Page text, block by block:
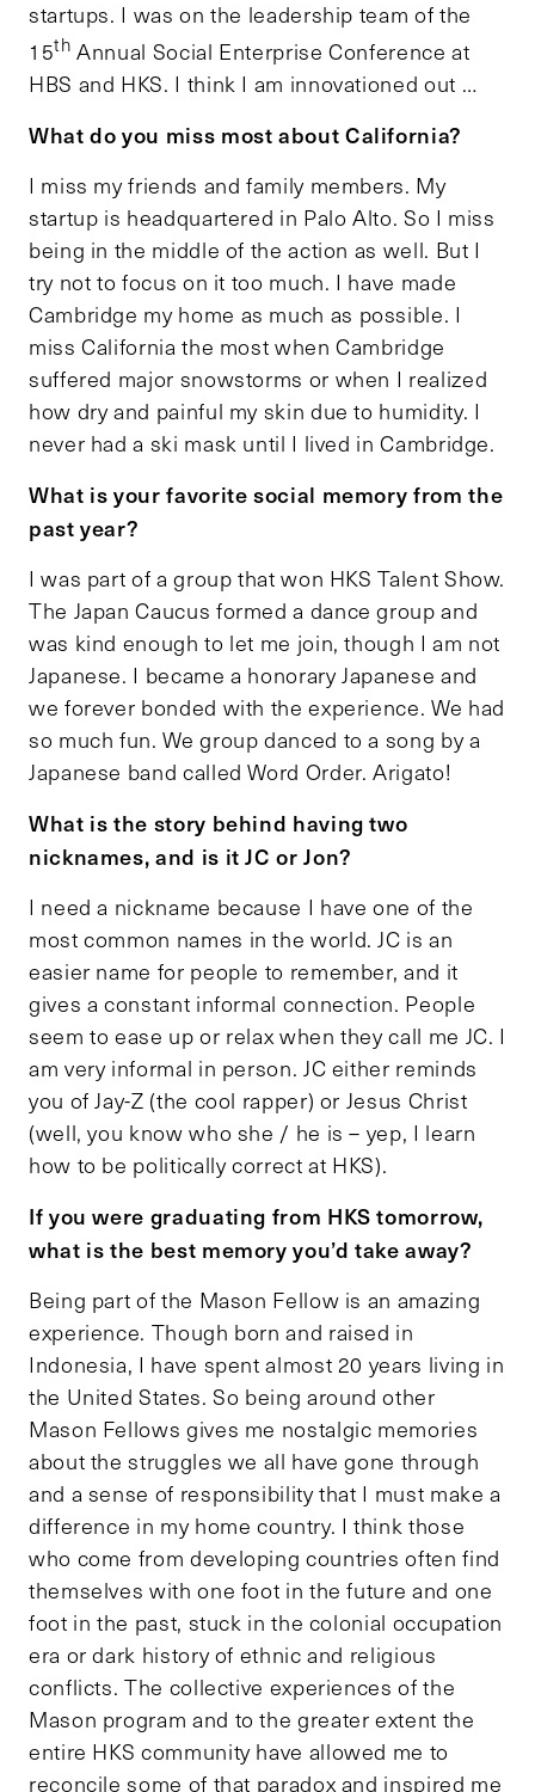
startups. I was on the leadership team of the
15th Annual Social Enterprise Conference at
HBS and HKS. I think I am innovationed out …
What do you miss most about California?
I miss my friends and family members. My
startup is headquartered in Palo Alto. So I miss
being in the middle of the action as well. But I
try not to focus on it too much. I have made
Cambridge my home as much as possible. I
miss California the most when Cambridge
suffered major snowstorms or when I realized
how dry and painful my skin due to humidity. I
never had a ski mask until I lived in Cambridge.
What is your favorite social memory from the
past year?
I was part of a group that won HKS Talent Show.
The Japan Caucus formed a dance group and
was kind enough to let me join, though I am not
Japanese. I became a honorary Japanese and
we forever bonded with the experience. We had
so much fun. We group danced to a song by a
Japanese band called Word Order. Arigato!
What is the story behind having two
nicknames, and is it JC or Jon?
I need a nickname because I have one of the
most common names in the world. JC is an
easier name for people to remember, and it
gives a constant informal connection. People
seem to ease up or relax when they call me JC. I
am very informal in person. JC either reminds
you of Jay-Z (the cool rapper) or Jesus Christ
(well, you know who she / he is – yep, I learn
how to be politically correct at HKS).
If you were graduating from HKS tomorrow,
what is the best memory you’d take away?
Being part of the Mason Fellow is an amazing
experience. Though born and raised in
Indonesia, I have spent almost 20 years living in
the United States. So being around other
Mason Fellows gives me nostalgic memories
about the struggles we all have gone through
and a sense of responsibility that I must make a
difference in my home country. I think those
who come from developing countries often find
themselves with one foot in the future and one
foot in the past, stuck in the colonial occupation
era or dark history of ethnic and religious
conflicts. The collective experiences of the
Mason program and to the greater extent the
entire HKS community have allowed me to
reconcile some of that paradox and inspired me